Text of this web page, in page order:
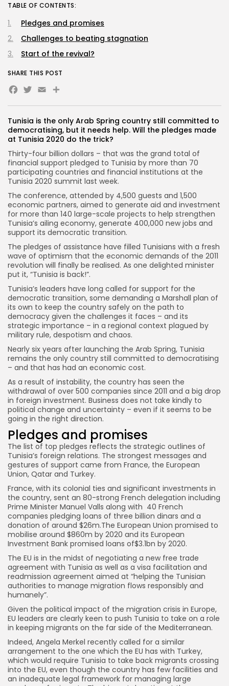
Tunisia is the only Arab Spring country still committed to
democratising, but it needs help. Will the pledges made
at Tunisia 2020 do the trick?
Thirty-four billion dollars – that was the grand total of
financial support pledged to Tunisia by more than 70
participating countries and financial institutions at the
Tunisia 2020 summit last week.
The conference, attended by 4,500 guests and 1,500
economic partners, aimed to generate aid and investment
for more than 140 large-scale projects to help strengthen
Tunisia’s ailing economy, generate 400,000 new jobs and
support its democratic transition.
The pledges of assistance have filled Tunisians with a fresh
wave of optimism that the economic demands of the 2011
revolution will finally be realised. As one delighted minister
put it, “Tunisia is back!”.
Tunisia’s leaders have long called for support for the
democratic transition, some demanding a Marshall plan of
its own to keep the country safely on the path to
democracy given the challenges it faces – and its
strategic importance – in a regional context plagued by
military rule, despotism and chaos.
Nearly six years after launching the Arab Spring, Tunisia
remains the only country still committed to democratising
– and that has had an economic cost.
As a result of instability, the country has seen the
withdrawal of over 500 companies since 2011 and a big drop
in foreign investment. Business does not take kindly to
political change and uncertainty – even if it seems to be
going in the right direction.
Pledges and promises
The list of top pledges reflects the strategic outlines of
Tunisia’s foreign relations. The strongest messages and
gestures of support came from France, the European
Union, Qatar and Turkey.
France, with its colonial ties and significant investments in
the country, sent an 80-strong French delegation including
Prime Minister Manuel Valls along with 40 French
companies pledging loans of three billion dinars and a
donation of around $26m.The European Union promised to
mobilise around $860m by 2020 and its European
Investment Bank promised loans of$3.1bn by 2020.
The EU is in the midst of negotiating a new free trade
agreement with Tunisia as well as a visa facilitation and
readmission agreement aimed at “helping the Tunisian
authorities to manage migration flows responsibly and
humanely”.
Given the political impact of the migration crisis in Europe,
EU leaders are clearly keen to push Tunisia to take on a role
in keeping migrants on the far side of the Mediterranean.
Indeed, Angela Merkel recently called for a similar
arrangement to the one which the EU has with Turkey,
which would require Tunisia to take back migrants crossing
into the EU, even though the country has few facilities and
an inadequate legal framework for managing large
TABLE OF CONTENTS:
Pledges and promises
Challenges to beating stagnation
Start of the revival?
SHARE THIS POST
Facebook
Twitter
Email